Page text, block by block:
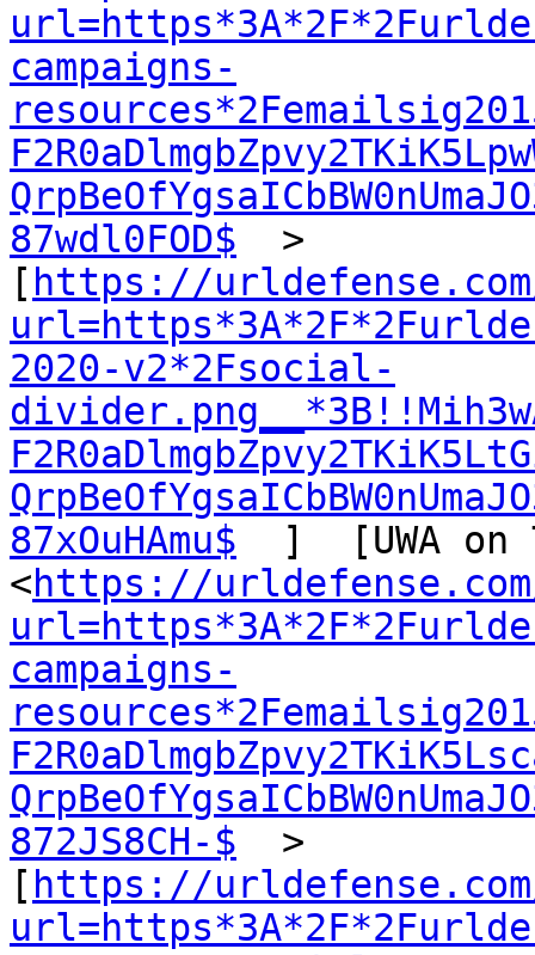
campaigns-
87wdl0FOD$
  >
[ https://
2020-v2*2Fsocial-
87xOuHAmu$
]  [UWA on
<https://
campaigns-
872JS8CH-$
  >
[ https://